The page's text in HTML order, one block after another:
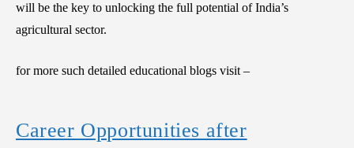
will be the key to unlocking the full potential of India’s
agricultural sector.
for more such detailed educational blogs visit –
Career Opportunities after